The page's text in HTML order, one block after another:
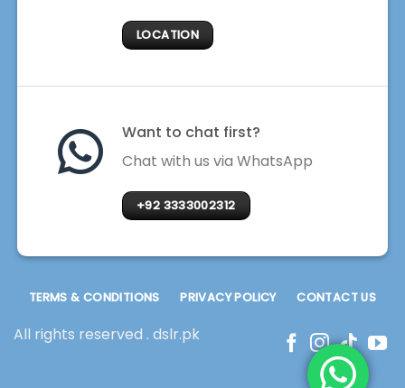
LOCATION
Want to chat first?
Chat with us via WhatsApp
+92 3333002312
All rights reserved . dslr.pk
TERMS & CONDITIONS PRIVACY POLICY CONTACT US